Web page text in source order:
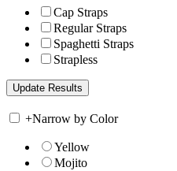
Cap Straps
Regular Straps
Spaghetti Straps
Strapless
+Narrow by Color
Yellow
Mojito